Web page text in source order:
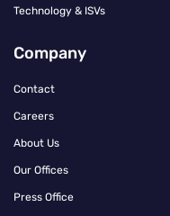
Technology & ISVs
Company
Contact
Careers
About Us
Our Offices
Press Office